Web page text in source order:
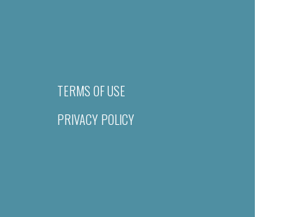
TERMS OF USE
PRIVACY POLICY